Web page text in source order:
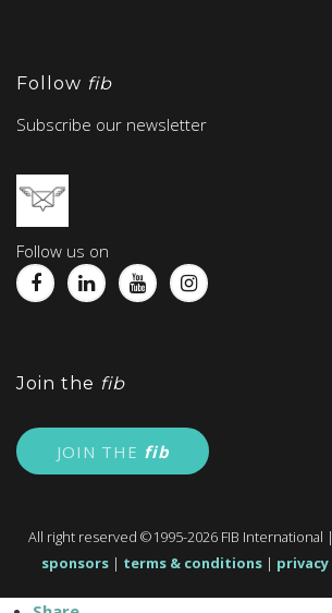
Follow fib
Subscribe our newsletter
Follow us on
Join the fib
JOIN THE fib
All right reserved ©1995-2026 FIB International |
sponsors | terms & conditions | privacy